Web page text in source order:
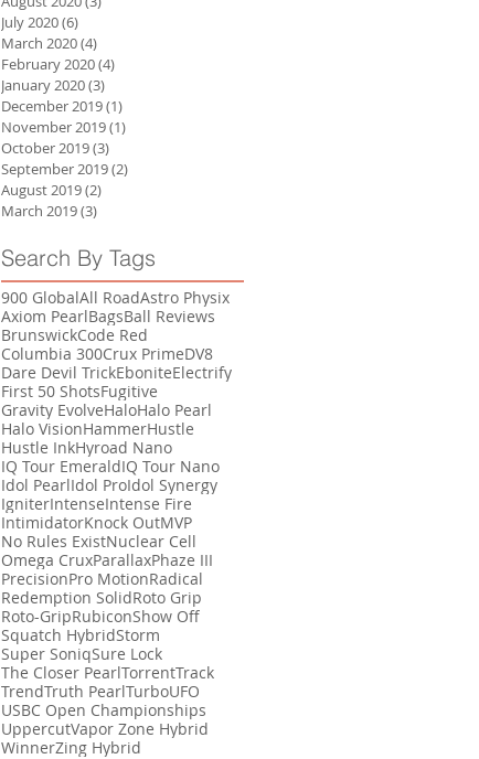
July 2020(6)
March 2020(4)
February 2020(4)
January 2020(3)
December 2019(1)
November 2019(1)
October 2019(3)
September 2019(2)
August 2019(2)
March 2019(3)
Search By Tags
900 GlobalAll RoadAstro Physix
Axiom PearlBagsBall Reviews
BrunswickCode Red
Columbia 300Crux PrimeDV8
Dare Devil TrickEboniteElectrify
First 50 ShotsFugitive
Gravity EvolveHaloHalo Pearl
Halo VisionHammerHustle
Hustle InkHyroad Nano
IQ Tour EmeraldIQ Tour Nano
Idol PearlIdol ProIdol Synergy
IgniterIntenseIntense Fire
IntimidatorKnock OutMVP
No Rules ExistNuclear Cell
Omega CruxParallaxPhaze III
PrecisionPro MotionRadical
Redemption SolidRoto Grip
Roto-GripRubiconShow Off
Squatch HybridStorm
Super SoniqSure Lock
The Closer PearlTorrentTrack
TrendTruth PearlTurboUFO
USBC Open Championships
UppercutVapor Zone Hybrid
WinnerZing Hybrid